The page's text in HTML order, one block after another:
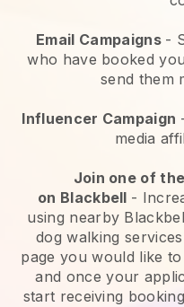
Email Campaigns -
who have booked
send them
Influencer Campaign
media
Join one of
on Blackbell -
using nearby
dog walking
page you would like
and once your
start receiving